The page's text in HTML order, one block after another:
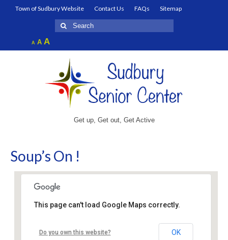
Town of Sudbury Website Contact Us FAQs
Sitemap
Search
for:
A Decrease
font
AReset
font
AIncrease
font
Get up, Get out, Get Active
Soup’s On !
Sudbury Senior Center
This page can't load Google Maps correctly.
Do you own this website? OK